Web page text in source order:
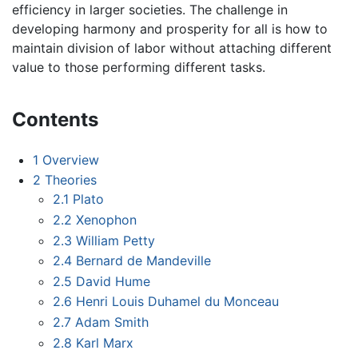
efficiency in larger societies. The challenge in
developing harmony and prosperity for all is how to
maintain division of labor without attaching different
value to those performing different tasks.
Contents
1 Overview
2 Theories
2.1 Plato
2.2 Xenophon
2.3 William Petty
2.4 Bernard de Mandeville
2.5 David Hume
2.6 Henri Louis Duhamel du Monceau
2.7 Adam Smith
2.8 Karl Marx